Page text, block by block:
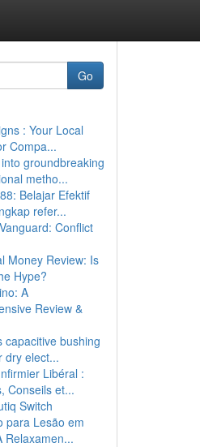
Go
: Your Local
Compa...
groundbreaking
metho...
Belajar Efektif
refer...
Conflict
Money Review: Is
Hype?
A
Review &
capacitive bushing
dry elect...
Libéral :
Conseils et...
Switch
para Lesão em
Relaxamen...